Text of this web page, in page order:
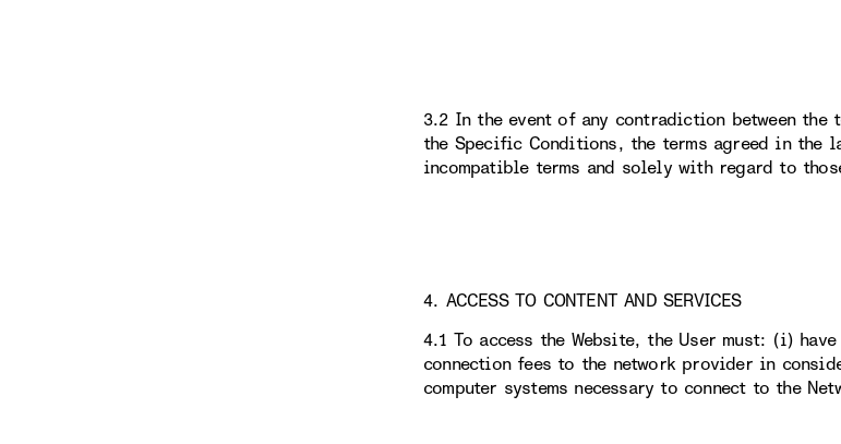
3.2 In the event of any contradiction between
the Specific Conditions, the terms agreed in
incompatible terms and solely with regard to
4. ACCESS TO CONTENT AND SERVICES
4.1 To access the Website, the User must: (i)
connection fees to the network provider in
computer systems necessary to connect to the